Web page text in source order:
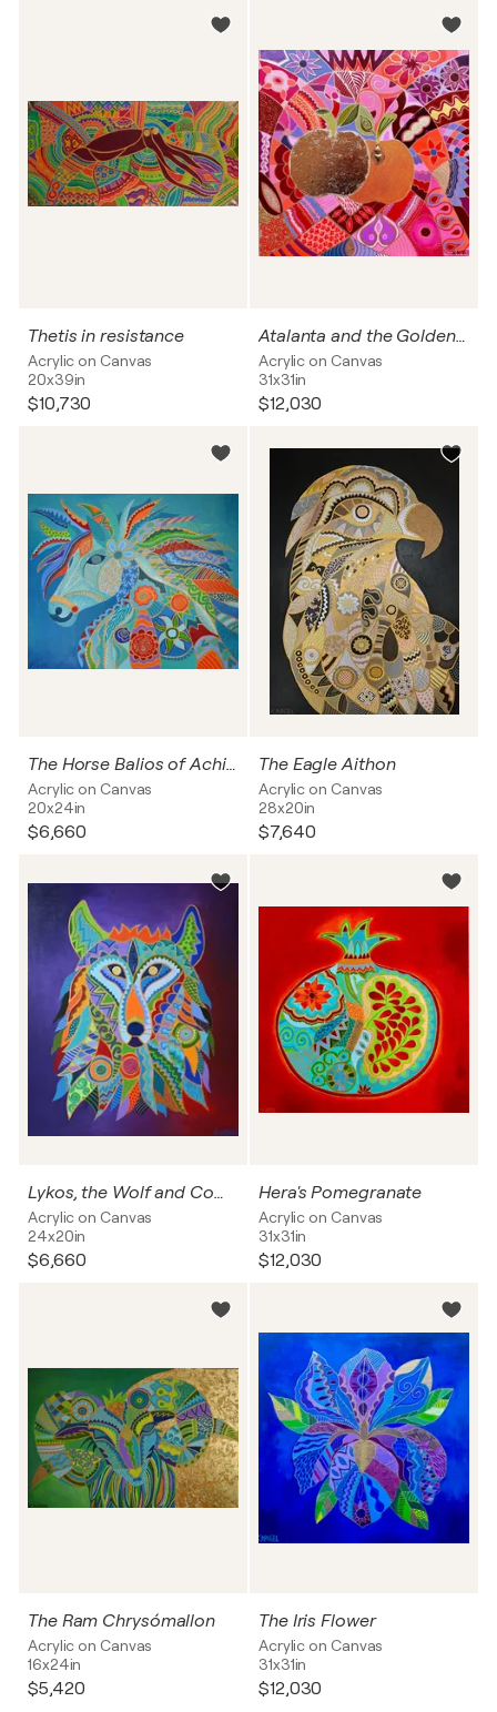
Thetis in resistance
Acrylic on Canvas
20x39in
$10,730
Atalanta and the Golden Apples
Acrylic on Canvas
31x31in
$12,030
The Horse Balios of Achilles
Acrylic on Canvas
20x24in
$6,660
The Eagle Aithon
Acrylic on Canvas
28x20in
$7,640
Lykos, the Wolf and Companion of the Gods
Acrylic on Canvas
24x20in
$6,660
Hera's Pomegranate
Acrylic on Canvas
31x31in
$12,030
The Ram Chrysómallon
Acrylic on Canvas
16x24in
$5,420
The Iris Flower
Acrylic on Canvas
31x31in
$12,030